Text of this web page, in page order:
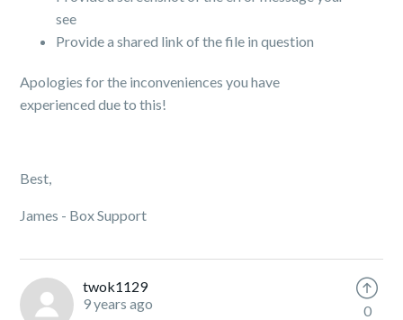
see
Provide a shared link of the file in question
Apologies for the inconveniences you have
experienced due to this!
Best,
James - Box Support
twok1129
9 years ago
0